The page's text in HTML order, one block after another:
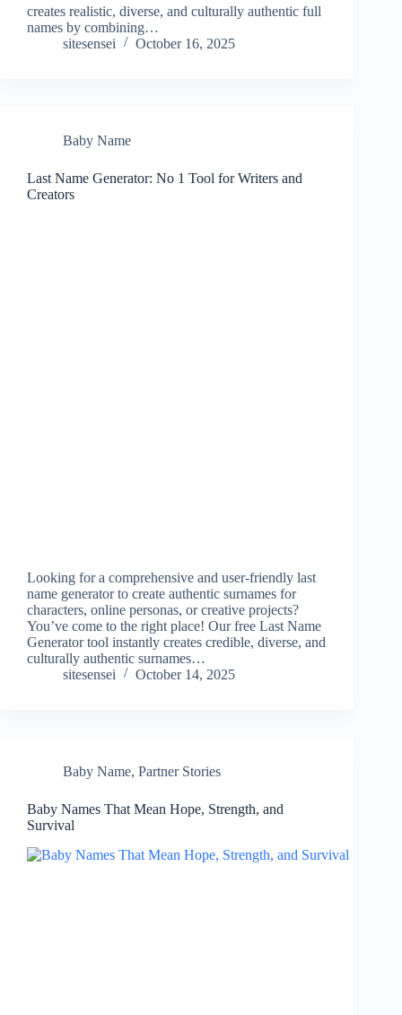
creates realistic, diverse, and culturally authentic full
names by combining…
sitesensei
October 16, 2025
Baby Name
Last Name Generator: No 1 Tool for Writers and
Creators
Looking for a comprehensive and user-friendly last
name generator to create authentic surnames for
characters, online personas, or creative projects?
You’ve come to the right place! Our free Last Name
Generator tool instantly creates credible, diverse, and
culturally authentic surnames…
sitesensei
October 14, 2025
Baby Name, Partner Stories
Baby Names That Mean Hope, Strength, and
Survival